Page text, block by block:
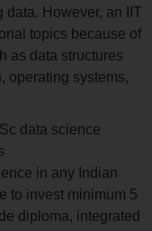
data. However, an IIT
topics because of
as data structures
operating systems,
data science
in any Indian
to invest minimum 5
diploma, integrated